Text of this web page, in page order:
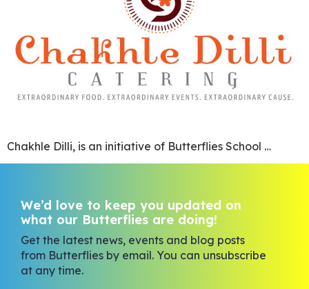
Chakhle Dilli, is an initiative of Butterflies School …
We’d love to keep you updated on
what our Butterflies are doing!
Get the latest news, events and blog posts
from Butterflies by email. You can unsubscribe
at any time.